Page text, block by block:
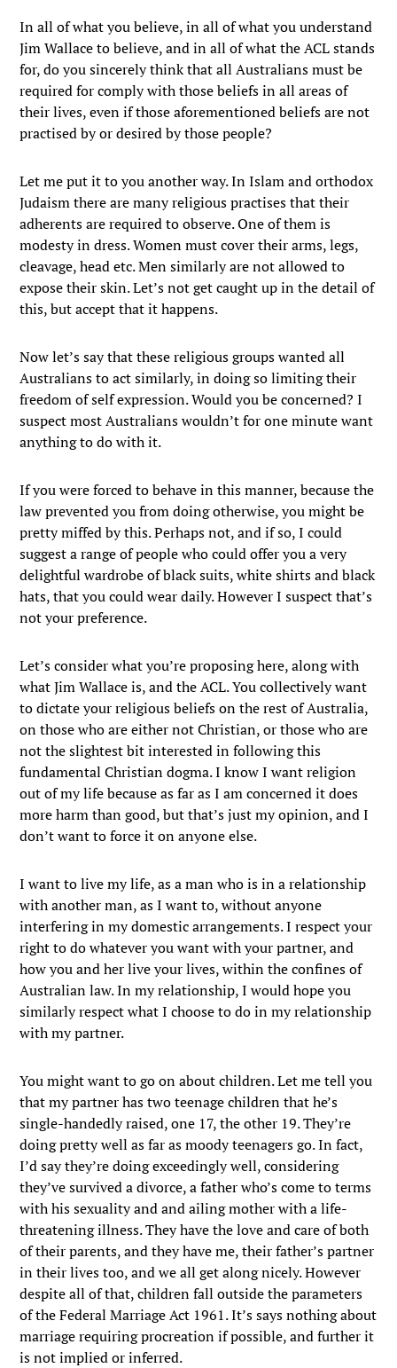
In all of what you believe, in all of what you understand
Jim Wallace to believe, and in all of what the ACL stands
for, do you sincerely think that all Australians must be
required for comply with those beliefs in all areas of
their lives, even if those aforementioned beliefs are not
practised by or desired by those people?
Let me put it to you another way. In Islam and orthodox
Judaism there are many religious practises that their
adherents are required to observe. One of them is
modesty in dress. Women must cover their arms, legs,
cleavage, head etc. Men similarly are not allowed to
expose their skin. Let’s not get caught up in the detail of
this, but accept that it happens.
Now let’s say that these religious groups wanted all
Australians to act similarly, in doing so limiting their
freedom of self expression. Would you be concerned? I
suspect most Australians wouldn’t for one minute want
anything to do with it.
If you were forced to behave in this manner, because the
law prevented you from doing otherwise, you might be
pretty miffed by this. Perhaps not, and if so, I could
suggest a range of people who could offer you a very
delightful wardrobe of black suits, white shirts and black
hats, that you could wear daily. However I suspect that’s
not your preference.
Let’s consider what you’re proposing here, along with
what Jim Wallace is, and the ACL. You collectively want
to dictate your religious beliefs on the rest of Australia,
on those who are either not Christian, or those who are
not the slightest bit interested in following this
fundamental Christian dogma. I know I want religion
out of my life because as far as I am concerned it does
more harm than good, but that’s just my opinion, and I
don’t want to force it on anyone else.
I want to live my life, as a man who is in a relationship
with another man, as I want to, without anyone
interfering in my domestic arrangements. I respect your
right to do whatever you want with your partner, and
how you and her live your lives, within the confines of
Australian law. In my relationship, I would hope you
similarly respect what I choose to do in my relationship
with my partner.
You might want to go on about children. Let me tell you
that my partner has two teenage children that he’s
single-handedly raised, one 17, the other 19. They’re
doing pretty well as far as moody teenagers go. In fact,
I’d say they’re doing exceedingly well, considering
they’ve survived a divorce, a father who’s come to terms
with his sexuality and and ailing mother with a life-
threatening illness. They have the love and care of both
of their parents, and they have me, their father’s partner
in their lives too, and we all get along nicely. However
despite all of that, children fall outside the parameters
of the Federal Marriage Act 1961. It’s says nothing about
marriage requiring procreation if possible, and further it
is not implied or inferred.